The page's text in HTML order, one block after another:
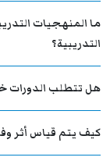
ما المنهجيات
التدريبية؟
هل تتطلب الدورات
كيف يتم قياس أثر